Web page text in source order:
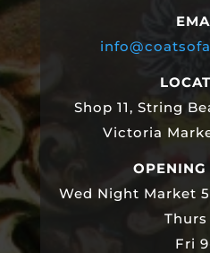
Shop 11, String
Victoria
OPENING
Wed Night Market
Thurs
Fri